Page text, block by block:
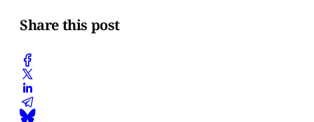
Share this post